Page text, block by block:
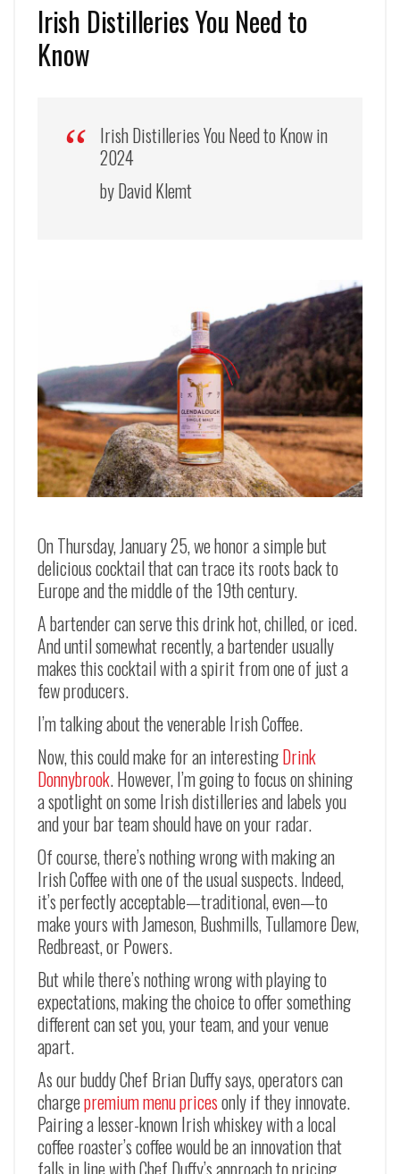
Irish Distilleries You Need to
Know
Irish Distilleries You Need to Know in
2024
by David Klemt
On Thursday, January 25, we honor a simple but
delicious cocktail that can trace its roots back to
Europe and the middle of the 19th century.
A bartender can serve this drink hot, chilled, or iced.
And until somewhat recently, a bartender usually
makes this cocktail with a spirit from one of just a
few producers.
I’m talking about the venerable Irish Coffee.
Now, this could make for an interestingDrink
Donnybrook. However, I’m going to focus on shining
a spotlight on some Irish distilleries and labels you
and your bar team should have on your radar.
Of course, there’s nothing wrong with making an
Irish Coffee with one of the usual suspects. Indeed,
it’s perfectly acceptable—traditional, even—to
make yours with Jameson, Bushmills, Tullamore Dew,
Redbreast, or Powers.
But while there’s nothing wrong with playing to
expectations, making the choice to offer something
different can set you, your team, and your venue
apart.
As our buddy Chef Brian Duffy says, operators can
chargepremium menu pricesonly if they innovate.
Pairing a lesser-known Irish whiskey with a local
coffee roaster’s coffee would be an innovation that